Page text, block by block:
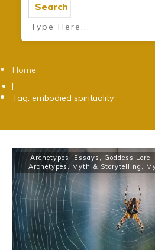
Search
Home
|
Tag: embodied spirituality
Archetypes , Essays , Goddess Lore,
Archetypes , Myth & Storytelling ,